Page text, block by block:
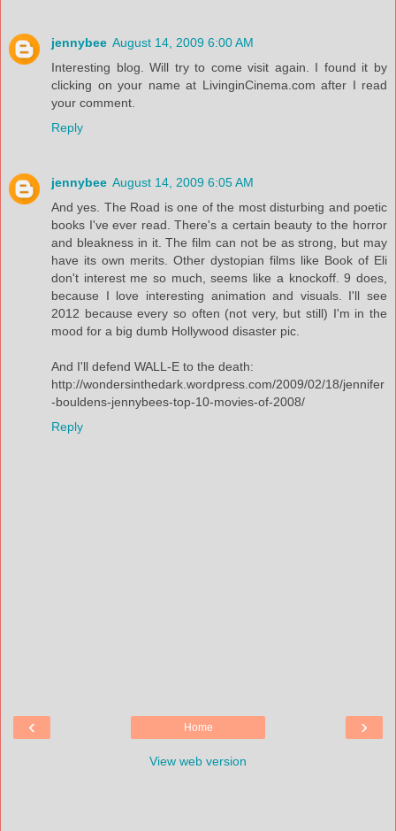
jennybee August 14, 2009 6:00 AM
Interesting blog. Will try to come visit again. I found it by
clicking on your name at LivinginCinema.com after I read
your comment.
Reply
jennybee August 14, 2009 6:05 AM
And yes. The Road is one of the most disturbing and poetic
books I've ever read. There's a certain beauty to the horror
and bleakness in it. The film can not be as strong, but may
have its own merits. Other dystopian films like Book of Eli
don't interest me so much, seems like a knockoff. 9 does,
because I love interesting animation and visuals. I'll see
2012 because every so often (not very, but still) I'm in the
mood for a big dumb Hollywood disaster pic.
And I'll defend WALL-E to the death:
http://wondersinthedark.wordpress.com/2009/02/18/jennifer
-bouldens-jennybees-top-10-movies-of-2008/
Reply
‹ ›
Home
View web version